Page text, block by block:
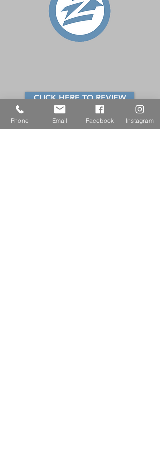
CLICK HERE TO REVIEW
ZILLOW
Phone Email Facebook Instagram